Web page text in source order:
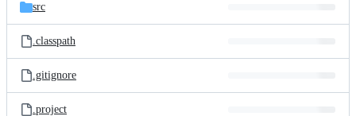
src
.classpath
.gitignore
.project